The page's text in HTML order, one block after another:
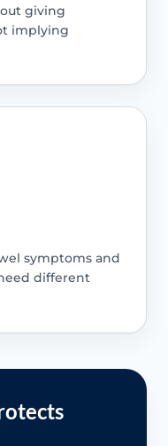
giving
implying
symptoms and
different